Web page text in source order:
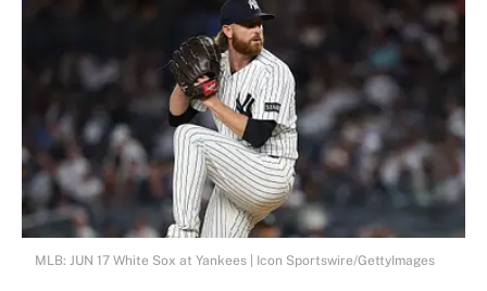
MLB: JUN 17 White Sox at Yankees | Icon Sportswire/GettyImages